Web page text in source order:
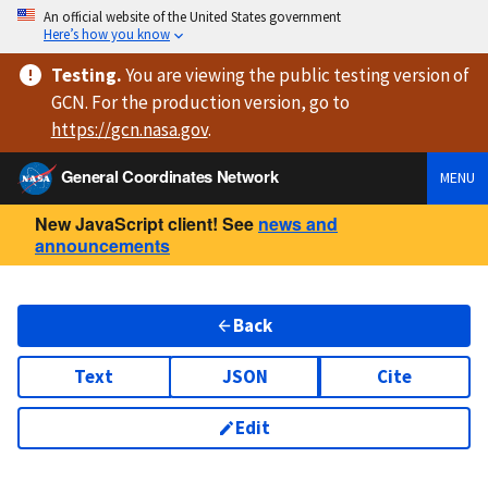
An official website of the United States government
Here’s how you know
Testing.You are viewingthe public testing versionof
GCN. For the production version, go to
https://gcn.nasa.gov.
General Coordinates Network
MENU
New JavaScript client! See news and
announcements
Back
Text JSON Cite
Edit